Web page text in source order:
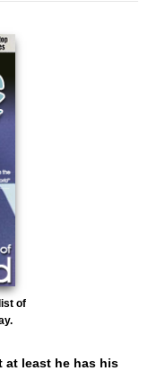
of
at least he has his